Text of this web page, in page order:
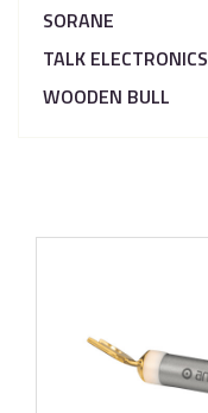
SORANE
TALK ELECTRONICS
WOODEN BULL